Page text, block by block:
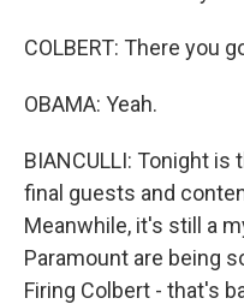
COLBERT: There you
OBAMA: Yeah.
BIANCULLI: Tonight is
final guests and
Meanwhile, it's still a
Paramount are being
Firing Colbert - that's